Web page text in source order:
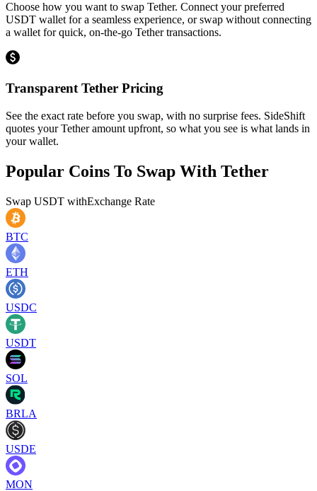
Choose how you want to swap Tether. Connect your preferred
USDT wallet for a seamless experience, or swap without connecting
a wallet for quick, on-the-go Tether transactions.
Transparent Tether Pricing
See the exact rate before you swap, with no surprise fees. SideShift
quotes your Tether amount upfront, so what you see is what lands in
your wallet.
Popular Coins To Swap With Tether
Swap USDT withExchange Rate
BTC
ETH
USDC
USDT
SOL
BRLA
USDE
MON